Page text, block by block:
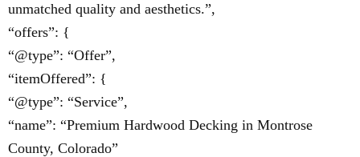
unmatched quality and aesthetics.”,
“offers”: {
“@type”: “Offer”,
“itemOffered”: {
“@type”: “Service”,
“name”: “Premium Hardwood Decking in Montrose
County, Colorado”